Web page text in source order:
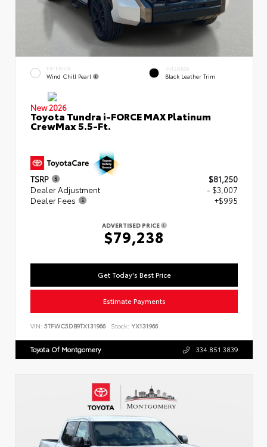
EXTERIOR
Wind Chill Pearl
INTERIOR
Black Leather Trim
New 2026
Toyota Tundra i-FORCE MAX Platinum
CrewMax 5.5-Ft.
TSRP
$81,250
Dealer Adjustment
- $3,007
Dealer Fees
+$995
ADVERTISED PRICE
$79,238
Get Today's Best Price
Estimate Payments
VIN: 5TFWC5DB9TX131966 Stock: YX131966
Toyota Of Montgomery 334.851.3839